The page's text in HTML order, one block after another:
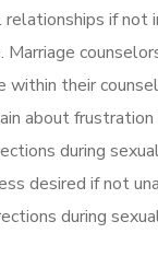
if not
within their
about
during
desired if not
during